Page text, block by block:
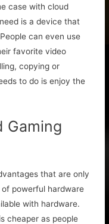
case with cloud
is a device that
can even use
favorite video
copying or
to do is enjoy the
Gaming
that are only
powerful hardware
with hardware.
cheaper as people